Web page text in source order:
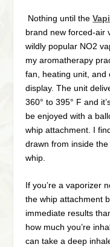
Nothing until the
brand new forced-air
wildly popular NO2
my aromatherapy
fan, heating unit, and
display. The unit
360° to 395° F and
be enjoyed with a
whip attachment. I
drawn from inside
whip.
If you’re a vaporizer
the whip attachment
immediate results
how much you’re
can take a deep